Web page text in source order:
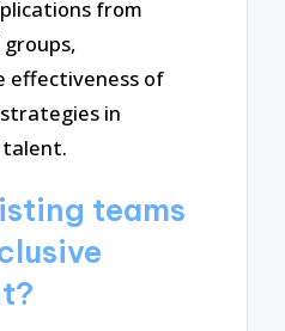
from
effectiveness of
in
teams